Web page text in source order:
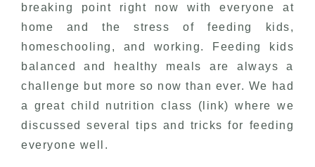
breaking point right now with everyone at
home and the stress of feeding kids,
homeschooling, and working. Feeding kids
balanced and healthy meals are always a
challenge but more so now than ever. We had
a great child nutrition class (link) where we
discussed several tips and tricks for feeding
everyone well.